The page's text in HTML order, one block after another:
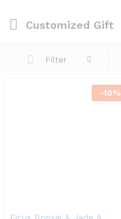
Customized Gift
Filter
-10%
Ficus Bonsai & Jade &